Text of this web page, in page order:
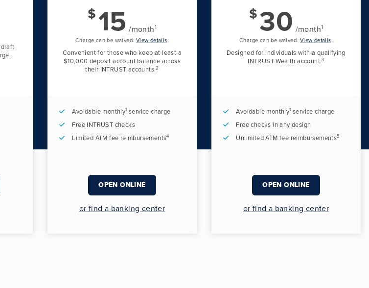
$15 /month1
Charge can be waived. View details.
Convenient for those who keep at least a
$10,000 deposit account balance across
their INTRUST accounts.2
Avoidable monthly1 service charge
Free INTRUST checks
Limited ATM fee reimbursements4
OPEN ONLINE
or find a banking center
$30 /month1
Charge can be waived. View details.
Designed for individuals with a qualifying
INTRUST Wealth account.3
Avoidable monthly1 service charge
Free checks in any design
Unlimited ATM fee reimbursements5
OPEN ONLINE
or find a banking center